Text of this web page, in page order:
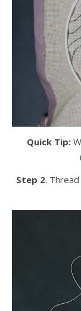
Quick Tip:
Step 2.